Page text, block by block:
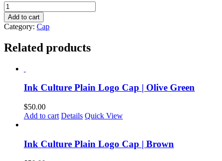
Ink
Culture
Plain
Logo
|
quantity
Add to cart
Category: Cap
Related products
Ink Culture Plain Logo Cap | Olive Green
$50.00
Add to cart Details Quick View
Ink Culture Plain Logo Cap | Brown